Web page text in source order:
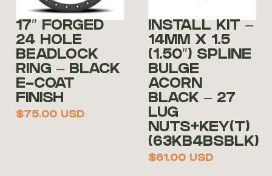
17″ FORGED
24 HOLE
BEADLOCK
RING – BLACK
E-COAT
FINISH
$75.00 USD
INSTALL KIT –
14MM X 1.5
(1.50″) SPLINE
BULGE
ACORN
BLACK – 27
LUG
NUTS+KEY(T)
(63KB4BSBLK)
$61.00 USD